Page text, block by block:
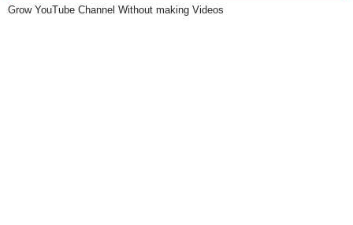
Grow YouTube Channel Without making Videos